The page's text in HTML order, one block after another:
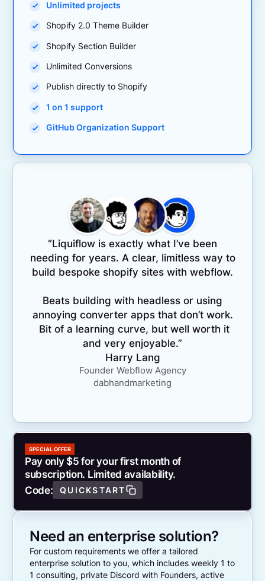
Unlimited projects
Shopify 2.0 Theme Builder
Shopify Section Builder
Unlimited Conversions
Publish directly to Shopify
1 on 1 support
GitHub Organization Support
“Liquiflow is exactly what I’ve been
needing for years. A clear, limitless way to
build bespoke shopify sites with webflow.
Beats building with headless or using
annoying converter apps that don’t work.
Bit of a learning curve, but well worth it
and very enjoyable.”
Harry Lang
Founder Webflow Agency
dabhandmarketing
SPECIAL OFFER
Pay only $5 for your first month of
subscription. Limited availability.
Code:
QUICKSTART
Need an enterprise solution?
For custom requirements we offer a tailored
enterprise solution to you, which includes weekly 1 to
1 consulting, private Discord with Founders, active